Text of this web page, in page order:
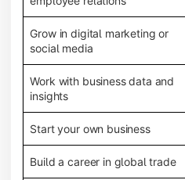
Grow in digital marketing or
social media
Work with business data and
insights
Start your own business
Build a career in global trade